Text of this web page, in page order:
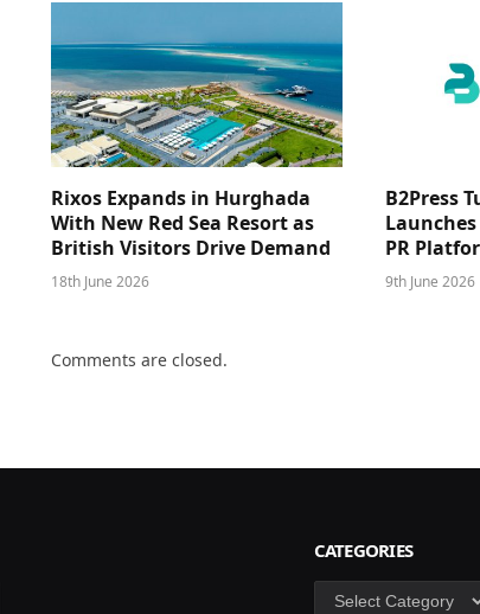
Rixos Expands in Hurghada
With New Red Sea Resort as
British Visitors Drive Demand
18th June 2026
B2Press
PR
9th June 2026
Comments are closed.
CATEGORIES
Categories